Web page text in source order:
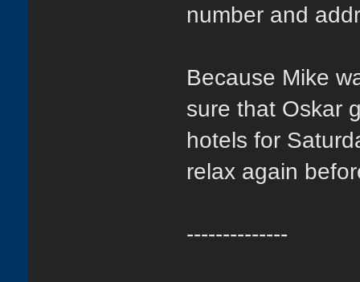
number and
Because Mike
sure that Oskar
hotels for
relax again
--------------